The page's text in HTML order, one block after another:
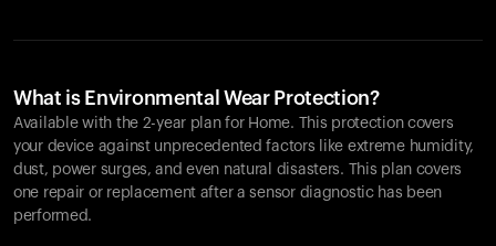
What is Environmental Wear Protection?
Available with the 2-year plan for Home. This protection covers
your device against unprecedented factors like extreme humidity,
dust, power surges, and even natural disasters. This plan covers
one repair or replacement after a sensor diagnostic has been
performed.